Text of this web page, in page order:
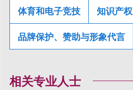
体育和电子竞技 知识产权
品牌保护、赞助与形象代言
相关专业人士